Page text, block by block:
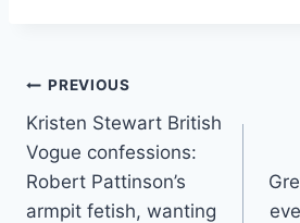
Post
navigation
PREVIOUS
Kristen Stewart British
Vogue confessions:
Robert Pattinson’s
armpit fetish, wanting